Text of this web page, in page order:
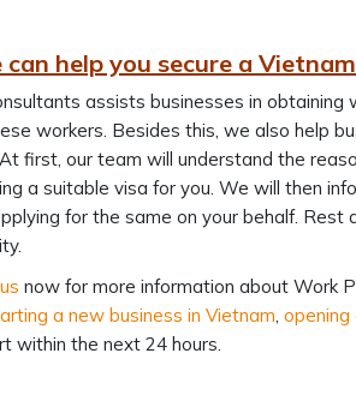
help you secure a
assists businesses in
workers. Besides this, we also help
first, our team will understand the
a suitable visa for you. We will then
for the same on your behalf.
now for more information about Work
a new business in Vietnam, opening
within the next 24 hours.